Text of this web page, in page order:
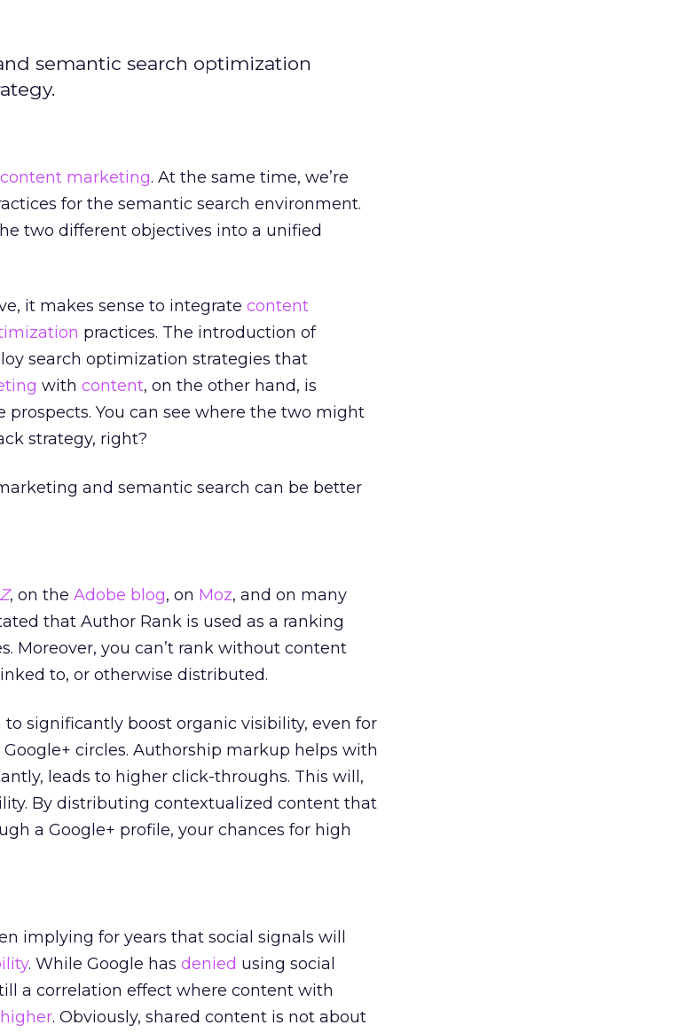
semantic search optimization
marketing. At the same time, we’re
for the semantic search environment.
two different objectives into a unified
it makes sense to integrate content
practices. The introduction of
search optimization strategies that
with content, on the other hand, is
You can see where the two might
strategy, right?
and semantic search can be better
, on the Adobe blog, on Moz, and on many
that Author Rank is used as a ranking
Moreover, you can’t rank without content
to, or otherwise distributed.
significantly boost organic visibility, even for
circles. Authorship markup helps with
leads to higher click-throughs. This will,
By distributing contextualized content that
a Google+ profile, your chances for high
implying for years that social signals will
. While Google has denied using social
a correlation effect where content with
. Obviously, shared content is not about